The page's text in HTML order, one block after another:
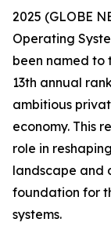
2025 (GLOBE
Operating
been named to
13th annual
ambitious
economy. This
role in
landscape and
foundation for
systems.